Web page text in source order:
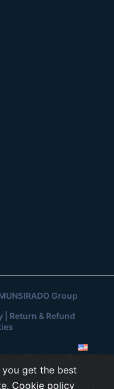
Group
| Return & Refund
you get the best
Cookie policy